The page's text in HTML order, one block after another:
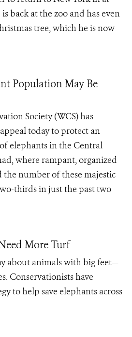
back at the zoo and has even
tree, which he is now
Population May Be
Society (WCS) has
today to protect an
elephants in the Central
where rampant, organized
the number of these majestic
thirds in just the past two
More Turf
about animals with big feet—
Conservationists have
to help save elephants across